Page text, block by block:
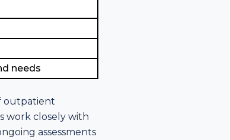
needs
outpatient
work closely with
assessments